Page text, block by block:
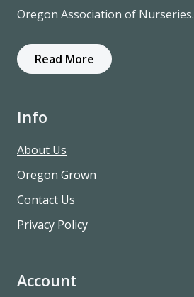
Oregon Association of Nurseries.
Read More
Info
About Us
Oregon Grown
Contact Us
Privacy Policy
Account